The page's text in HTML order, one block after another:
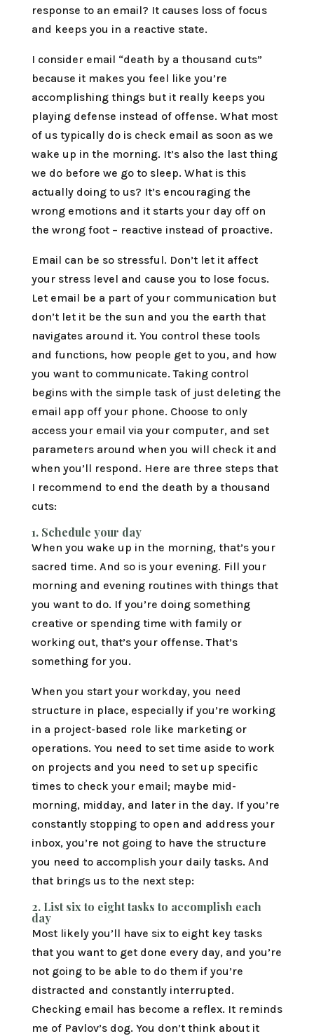
response to an email? It causes loss of focus
and keeps you in a reactive state.
I consider email “death by a thousand cuts”
because it makes you feel like you’re
accomplishing things but it really keeps you
playing defense instead of offense. What most
of us typically do is check email as soon as we
wake up in the morning. It’s also the last thing
we do before we go to sleep. What is this
actually doing to us? It’s encouraging the
wrong emotions and it starts your day off on
the wrong foot – reactive instead of proactive.
Email can be so stressful. Don’t let it affect
your stress level and cause you to lose focus.
Let email be a part of your communication but
don’t let it be the sun and you the earth that
navigates around it. You control these tools
and functions, how people get to you, and how
you want to communicate. Taking control
begins with the simple task of just deleting the
email app off your phone. Choose to only
access your email via your computer, and set
parameters around when you will check it and
when you’ll respond. Here are three steps that
I recommend to end the death by a thousand
cuts:
1. Schedule your day
When you wake up in the morning, that’s your
sacred time. And so is your evening. Fill your
morning and evening routines with things that
you want to do. If you’re doing something
creative or spending time with family or
working out, that’s your offense. That’s
something for you.
When you start your workday, you need
structure in place, especially if you’re working
in a project-based role like marketing or
operations. You need to set time aside to work
on projects and you need to set up specific
times to check your email; maybe mid-
morning, midday, and later in the day. If you’re
constantly stopping to open and address your
inbox, you’re not going to have the structure
you need to accomplish your daily tasks. And
that brings us to the next step:
2. List six to eight tasks to accomplish each
day
Most likely you’ll have six to eight key tasks
that you want to get done every day, and you’re
not going to be able to do them if you’re
distracted and constantly interrupted.
Checking email has become a reflex. It reminds
me of Pavlov’s dog. You don’t think about it